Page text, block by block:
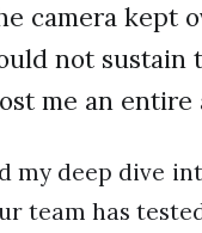
camera kept
not
me an
my deep dive
team has